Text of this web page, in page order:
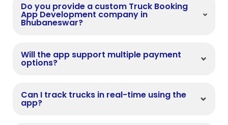
Do you provide a custom Truck Booking
App Development company in
Bhubaneswar?
Will the app support multiple payment
options?
Can I track trucks in real-time using the
app?